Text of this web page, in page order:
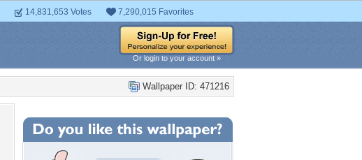
14,831,653 Votes 7,290,015 Favorites
Or login to your account »
Wallpaper ID: 471216